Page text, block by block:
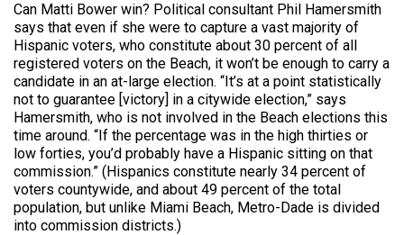
Can Matti Bower win? Political consultant Phil Hamersmith
says that even if she were to capture a vast majority of
Hispanic voters, who constitute about 30 percent of all
registered voters on the Beach, it won’t be enough to carry a
candidate in an at-large election. “It’s at a point statistically
not to guarantee [victory] in a citywide election,” says
Hamersmith, who is not involved in the Beach elections this
time around. “If the percentage was in the high thirties or
low forties, you’d probably have a Hispanic sitting on that
commission.” (Hispanics constitute nearly 34 percent of
voters countywide, and about 49 percent of the total
population, but unlike Miami Beach, Metro-Dade is divided
into commission districts.)